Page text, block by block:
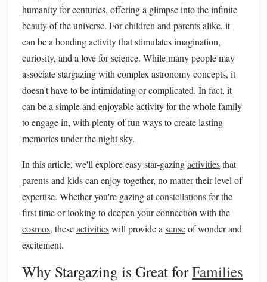
humanity for centuries, offering a glimpse into the infinite
beautyof the universe. Forchildren and parents alike, it
can be a bonding activity that stimulates imagination,
curiosity, and a love for science. While many people may
associate stargazing with complex astronomy concepts, it
doesn't have to be intimidating or complicated. In fact, it
can be a simple and enjoyable activity for the whole family
to engage in, with plenty of fun ways to create lasting
memories under the night sky.
In this article, we'll explore easy star-gazingactivitiesthat
parents and kidscan enjoy together, nomattertheir level of
expertise. Whether you're gazing atconstellationsfor the
first time or looking to deepen your connection with the
cosmos, theseactivitieswill provide a senseof wonder and
excitement.
Why Stargazing is Great forFamilies